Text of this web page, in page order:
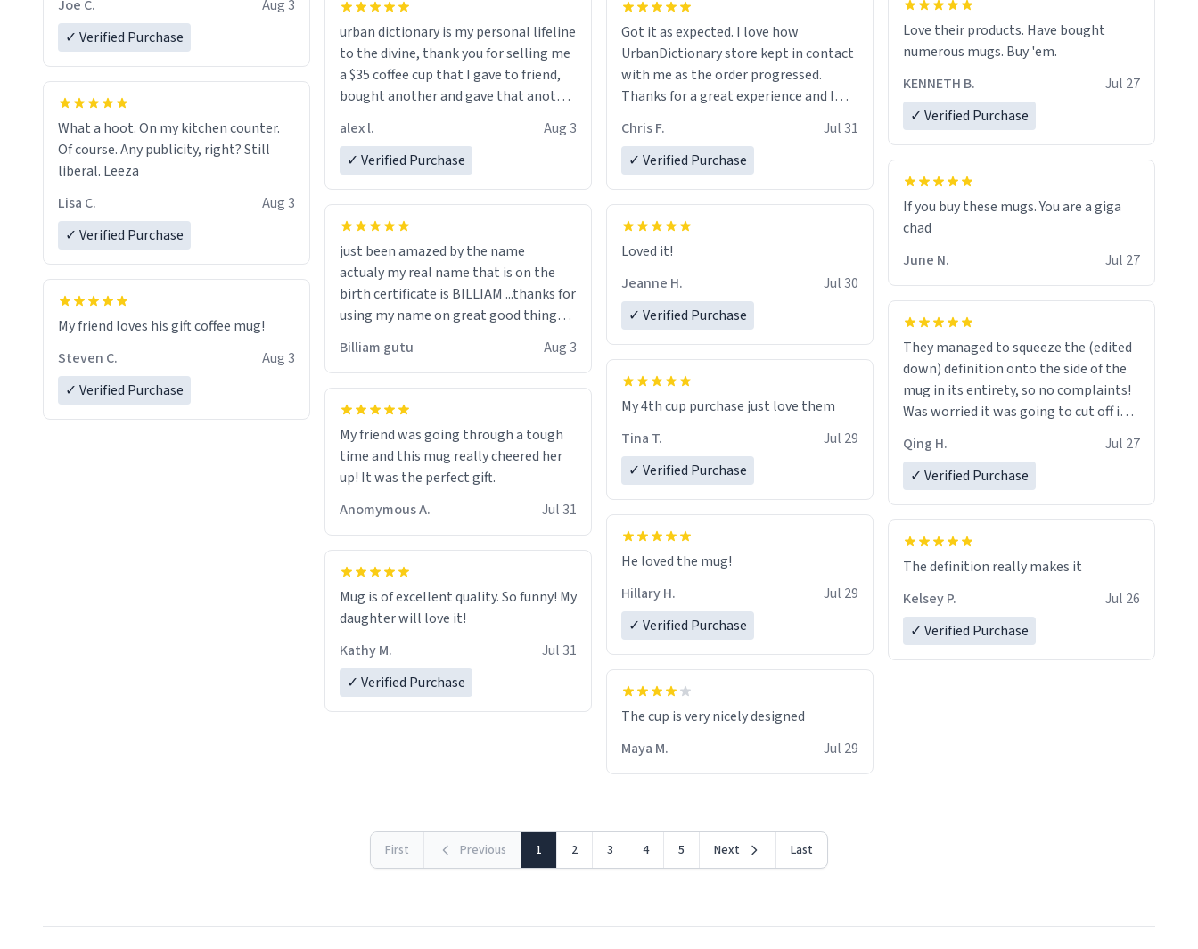
Joe C.
Aug 3
✓ Verified Purchase
What a hoot. On my kitchen counter.
Of course. Any publicity, right? Still
liberal. Leeza
Lisa C.
Aug 3
✓ Verified Purchase
My friend loves his gift coffee mug!
Steven C.
Aug 3
✓ Verified Purchase
urban dictionary is my personal lifeline
to the divine, thank you for selling me
a $35 coffee cup that I gave to friend,
bought another and gave that another
a six or more discount code, for six or
alex l.
Aug 3
✓ Verified Purchase
just been amazed by the name
actualy my real name that is on the
birth certificate is BILLIAM ...thanks for
using my name on great good things i
Billiam gutu Aug 3
My friend was going through a tough
time and this mug really cheered her
up! It was the perfect gift.
Anomymous A.
Jul 31
Mug is of excellent quality. So funny! My
daughter will love it!
Kathy M.
Jul 31
✓ Verified Purchase
Got it as expected. I love how
UrbanDictionary store kept in contact
with me as the order progressed.
Thanks for a great experience and I
LIKE this.
Chris F.
Jul 31
✓ Verified Purchase
Loved it!
Jeanne H.
Jul 30
✓ Verified Purchase
My 4th cup purchase just love them
Tina T.
Jul 29
✓ Verified Purchase
He loved the mug!
Hillary H.
Jul 29
✓ Verified Purchase
The cup is very nicely designed
Maya M.
Jul 29
Love their products. Have bought
numerous mugs. Buy 'em.
KENNETH B.
Jul 27
✓ Verified Purchase
If you buy these mugs. You are a giga
June N.
Jul 27
They managed to squeeze the (edited
down) definition onto the side of the
mug in its entirety, so no complaints!
Was worried it was going to cut off in
the middle of a word or something.
Qing H.
Jul 27
✓ Verified Purchase
The definition really makes it
Kelsey P.
Jul 26
✓ Verified Purchase
First Previous 1 2 3 4 5 Next Last